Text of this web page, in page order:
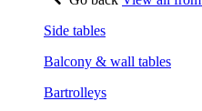
Side tables
Balcony & wall tables
Bartrolleys